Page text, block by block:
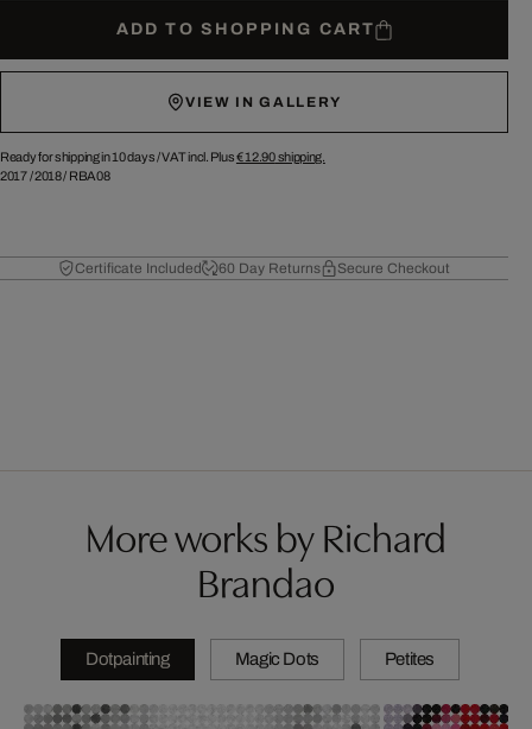
ADD TO SHOPPING CART
VIEW IN GALLERY
Ready for shipping in 10 days /VAT incl. Plus€ 12.90shipping.
2017/2018/ RBA08
Certificate Included 60 Day Returns Secure Checkout
More works by Richard
Brandao
Dotpainting Magic Dots Petites